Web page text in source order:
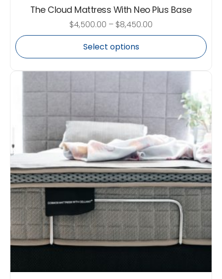
The Cloud Mattress With Neo Plus Base
$4,500.00 – $8,450.00
Select options